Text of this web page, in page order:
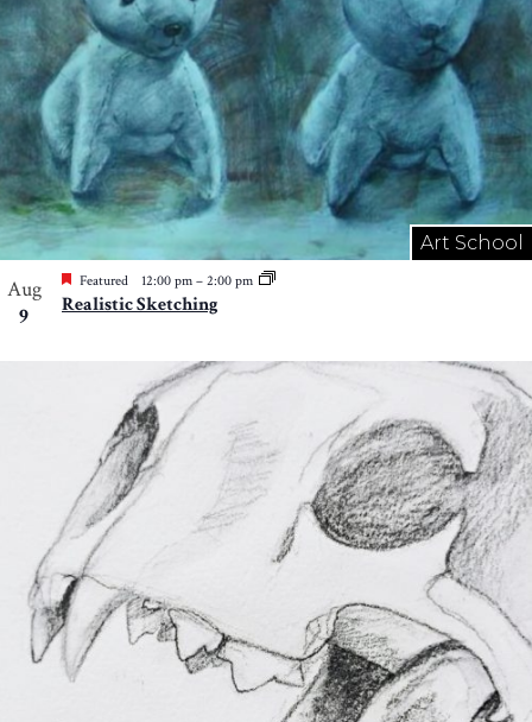
Art School
Aug
9
Featured 12:00 pm – 2:00 pm
Realistic Sketching